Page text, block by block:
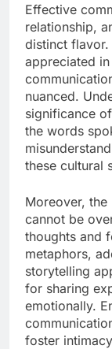
Effective
relationship,
distinct flavor.
appreciated
nuanced.
significance
the words
these cultural
Moreover,
cannot be
thoughts and
metaphors,
storytelling
for sharing
emotionally.
foster